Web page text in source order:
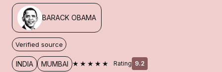
BARACK OBAMA
Verified source
INDIA MUMBAI ★★★★★ Rating 9.2